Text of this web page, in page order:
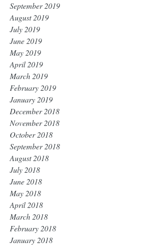
September 2019
August 2019
July 2019
June 2019
May 2019
April 2019
March 2019
February 2019
January 2019
December 2018
November 2018
October 2018
September 2018
August 2018
July 2018
June 2018
May 2018
April 2018
March 2018
February 2018
January 2018